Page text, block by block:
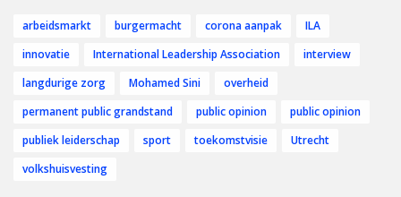
arbeidsmarkt burgermacht corona aanpak
ILA
innovatie
International Leadership Association
interview
langdurige zorg
Mohamed Sini
overheid
permanent public grandstand
public opinion
public opinion
publiek leiderschap
sport toekomstvisie
Utrecht
volkshuisvesting